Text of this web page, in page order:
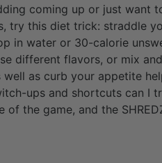
coming up or just want
try this diet trick: straddle
in water or 30-calorie
different flavors, or mix
as curb your appetite
ups and shortcuts can I
the game, and the